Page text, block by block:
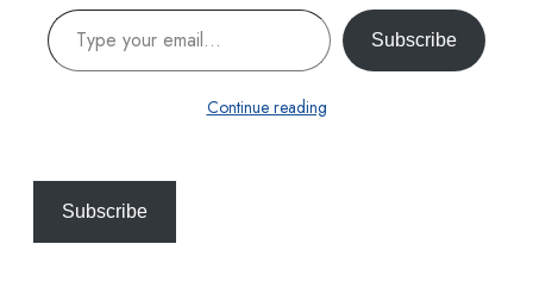
Type your email…
Subscribe
Continue reading
Subscribe